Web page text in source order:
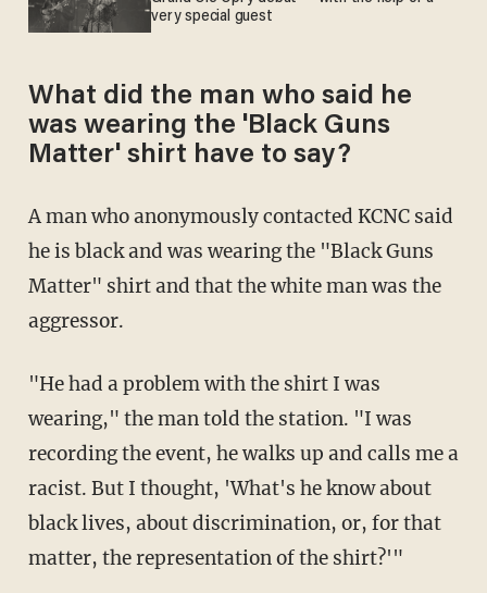
very special guest
What did the man who said he
was wearing the 'Black Guns
Matter' shirt have to say?
A man who anonymously contacted KCNC said
he is black and was wearing the "Black Guns
Matter" shirt and that the white man was the
aggressor.
"He had a problem with the shirt I was
wearing," the man told the station. "I was
recording the event, he walks up and calls me a
racist. But I thought, 'What's he know about
black lives, about discrimination, or, for that
matter, the representation of the shirt?'"